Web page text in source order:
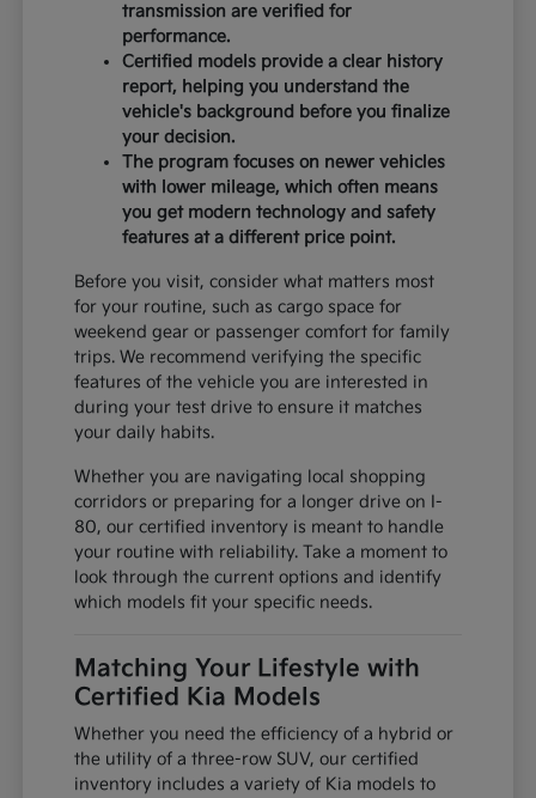
transmission are verified for
performance.
Certified models provide a clear history
report, helping you understand the
vehicle's background before you finalize
your decision.
The program focuses on newer vehicles
with lower mileage, which often means
you get modern technology and safety
features at a different price point.
Before you visit, consider what matters most
for your routine, such as cargo space for
weekend gear or passenger comfort for family
trips. We recommend verifying the specific
features of the vehicle you are interested in
during your test drive to ensure it matches
your daily habits.
Whether you are navigating local shopping
corridors or preparing for a longer drive on I-
80, our certified inventory is meant to handle
your routine with reliability. Take a moment to
look through the current options and identify
which models fit your specific needs.
Matching Your Lifestyle with
Certified Kia Models
Whether you need the efficiency of a hybrid or
the utility of a three-row SUV, our certified
inventory includes a variety of Kia models to